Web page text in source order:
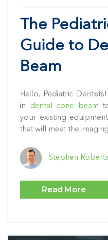
The
Guide to
Beam
Hello, Pediatric
in dental cone beam
your existing
that will meet the
Stephen Roberts
Read More